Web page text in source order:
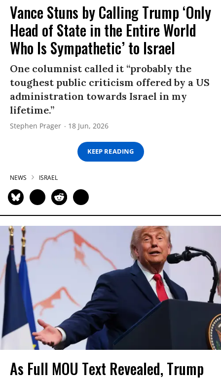
Vance Stuns by Calling Trump ‘Only
Head of State in the Entire World
Who Is Sympathetic’ to Israel
One columnist called it “probably the
toughest public criticism offered by a US
administration towards Israel in my
lifetime.”
Stephen Prager 18 Jun, 2026
KEEP READING
NEWS ISRAEL
As Full MOU Text Revealed, Trump